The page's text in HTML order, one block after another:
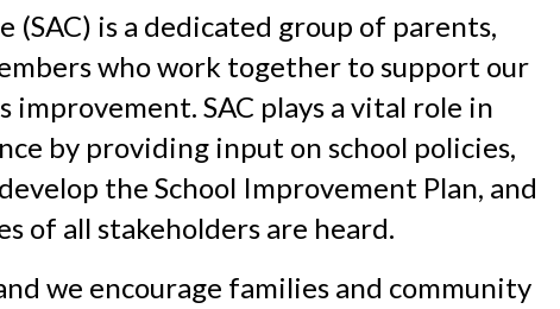
(SAC) is a dedicated group of parents,
who work together to support our
improvement. SAC plays a vital role in
by providing input on school policies,
the School Improvement Plan, and
of all stakeholders are heard.
we encourage families and community